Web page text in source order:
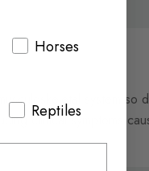
system so
clinical symptoms
Horses
Reptiles